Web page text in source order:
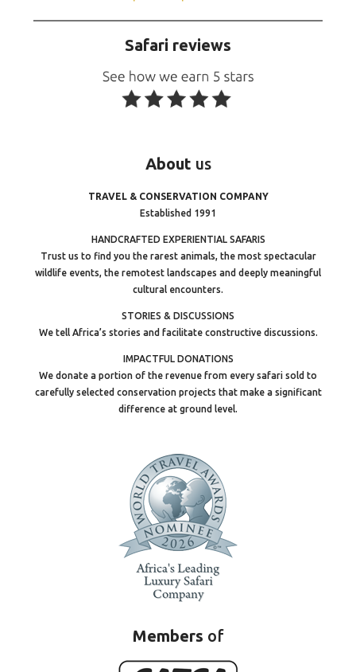
Safari reviews
About us
TRAVEL & CONSERVATION COMPANY
Established 1991
HANDCRAFTED EXPERIENTIAL SAFARIS
Trust us to find you the rarest animals, the most spectacular
wildlife events, the remotest landscapes and deeply meaningful
cultural encounters.
STORIES & DISCUSSIONS
We tell Africa’s stories and facilitate constructive discussions.
IMPACTFUL DONATIONS
We donate a portion of the revenue from every safari sold to
carefully selected conservation projects that make a significant
difference at ground level.
Members of